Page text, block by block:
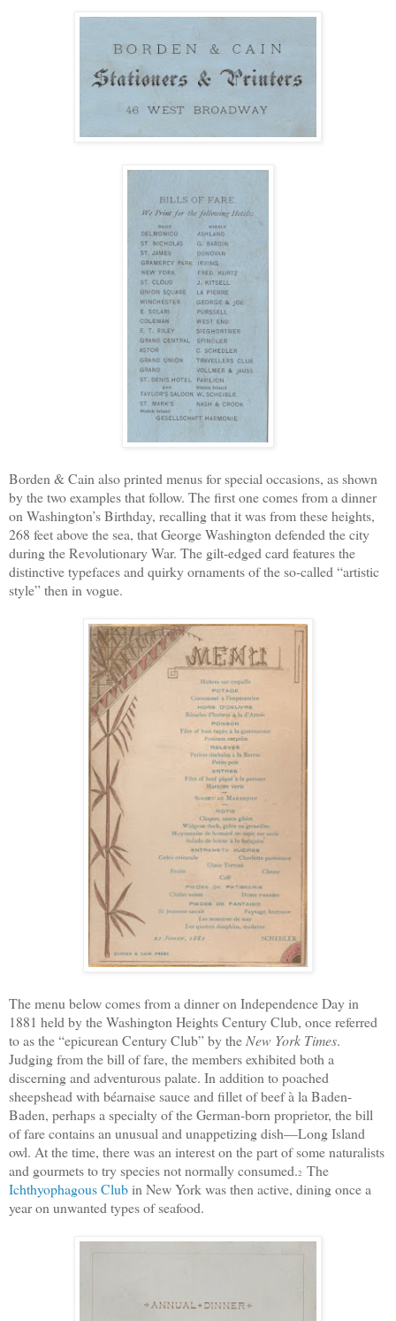
Borden & Cain also printed menus for special occasions, as shown
by the two examples that follow. The first one comes from a dinner
on Washington’s Birthday, recalling that it was from these heights,
268 feet above the sea, that George Washington defended the city
during the Revolutionary War. The gilt-edged card features the
distinctive typefaces and quirky ornaments of the so-called “artistic
style” then in vogue.
The menu below comes from a dinner on Independence Day in
1881 held by the Washington Heights Century Club, once referred
to as the “epicurean Century Club” by the New York Times.
Judging from the bill of fare, the members exhibited both a
discerning and adventurous palate. In addition to poached
sheepshead with béarnaise sauce and fillet of beef à la Baden-
Baden, perhaps a specialty of the German-born proprietor, the bill
of fare contains an unusual and unappetizing dish—Long Island
owl. At the time, there was an interest on the part of some naturalists
and gourmets to try species not normally consumed.2 The
Ichthyophagous Clubin New York was then active, dining once a
year on unwanted types of seafood.